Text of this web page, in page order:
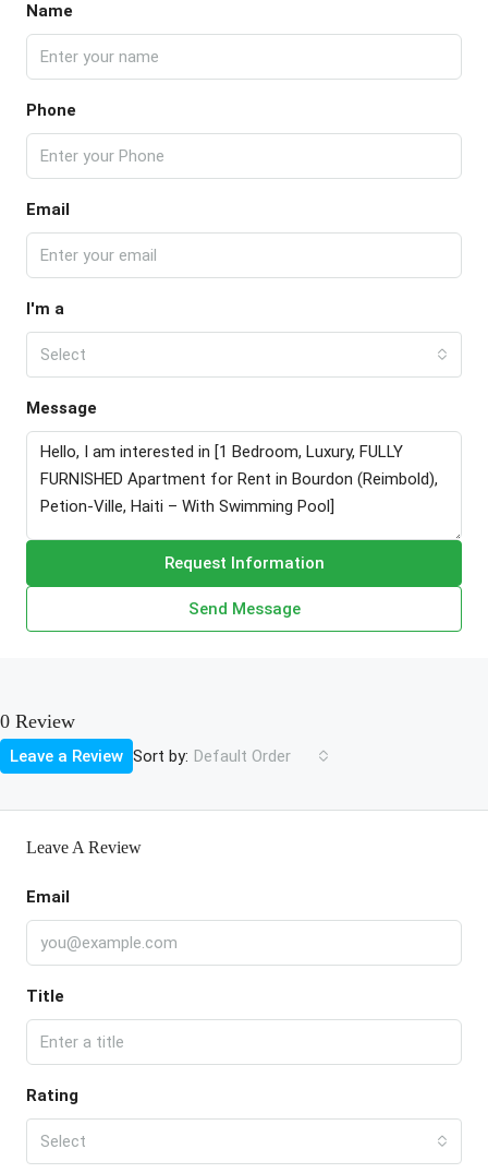
Name
Phone
Email
I'm a
Select
Message
Request Information
Send Message
0 Review
Sort by: Default Order
Leave a Review
Leave A Review
Email
Title
Rating
Select